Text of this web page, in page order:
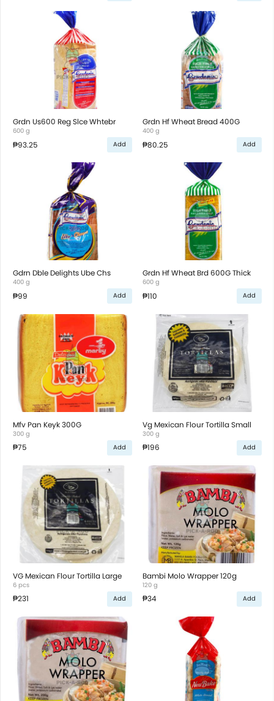
Grdn Us600 Reg Slce Whtebr
600 g
₱93.25 Add
Grdn Hf Wheat Bread 400G
400 g
₱80.25 Add
Gdrn Dble Delights Ube Chs
400 g
₱99 Add
Grdn Hf Wheat Brd 600G Thick
600 g
₱110 Add
Mfv Pan Keyk 300G
300 g
₱75 Add
Vg Mexican Flour Tortilla Small
300 g
₱196 Add
VG Mexican Flour Tortilla Large
6 pcs
₱231 Add
Bambi Molo Wrapper 120g
120 g
₱34 Add